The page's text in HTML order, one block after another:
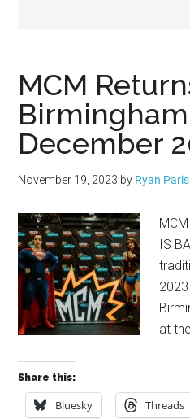
MCM
December
November 19, 2023 by Ryan
IS
at
Share this:
Bluesky Threads